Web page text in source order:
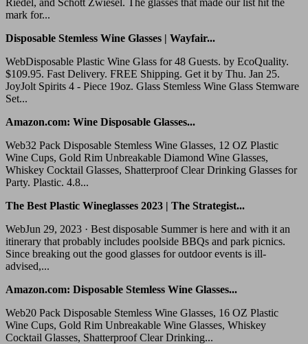
mark for...
Disposable Stemless Wine Glasses | Wayfair...
WebDisposable Plastic Wine Glass for 48 Guests. by EcoQuality.
$109.95. Fast Delivery. FREE Shipping. Get it by Thu. Jan 25.
JoyJolt Spirits 4 - Piece 19oz. Glass Stemless Wine Glass Stemware
Set...
Amazon.com: Wine Disposable Glasses...
Web32 Pack Disposable Stemless Wine Glasses, 12 OZ Plastic
Wine Cups, Gold Rim Unbreakable Diamond Wine Glasses,
Whiskey Cocktail Glasses, Shatterproof Clear Drinking Glasses for
Party. Plastic. 4.8...
The Best Plastic Wineglasses 2023 | The Strategist...
WebJun 29, 2023 · Best disposable Summer is here and with it an
itinerary that probably includes poolside BBQs and park picnics.
Since breaking out the good glasses for outdoor events is ill-
advised,...
Amazon.com: Disposable Stemless Wine Glasses...
Web20 Pack Disposable Stemless Wine Glasses, 16 OZ Plastic
Wine Cups, Gold Rim Unbreakable Wine Glasses, Whiskey
Cocktail Glasses, Shatterproof Clear Drinking...